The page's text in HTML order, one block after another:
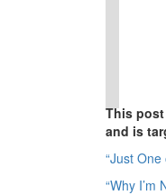
This
and is
“Just
“Why I’m